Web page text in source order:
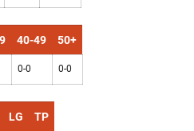
40-49 50+
0-0 0-0
LG TP